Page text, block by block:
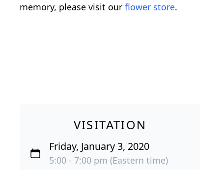
memory, please visit our flower store.
VISITATION
Friday, January 3, 2020
5:00 - 7:00 pm (Eastern time)